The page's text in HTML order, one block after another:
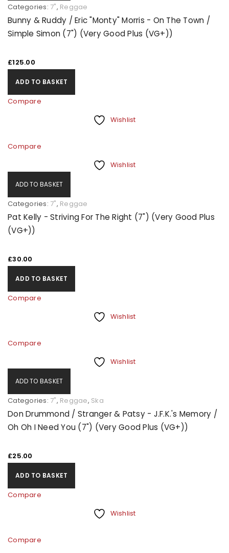
Categories: 7", Reggae
Bunny & Ruddy / Eric "Monty" Morris - On The Town /
Simple Simon (7") (Very Good Plus (VG+))
£125.00
ADD TO BASKET
Compare
Wishlist
Compare
Wishlist
ADD TO BASKET
Categories: 7", Reggae
Pat Kelly - Striving For The Right (7") (Very Good Plus
(VG+))
£30.00
ADD TO BASKET
Compare
Wishlist
Compare
Wishlist
ADD TO BASKET
Categories: 7", Reggae, Ska
Don Drummond / Stranger & Patsy - J.F.K.'s Memory /
Oh Oh I Need You (7") (Very Good Plus (VG+))
£25.00
ADD TO BASKET
Compare
Wishlist
Compare